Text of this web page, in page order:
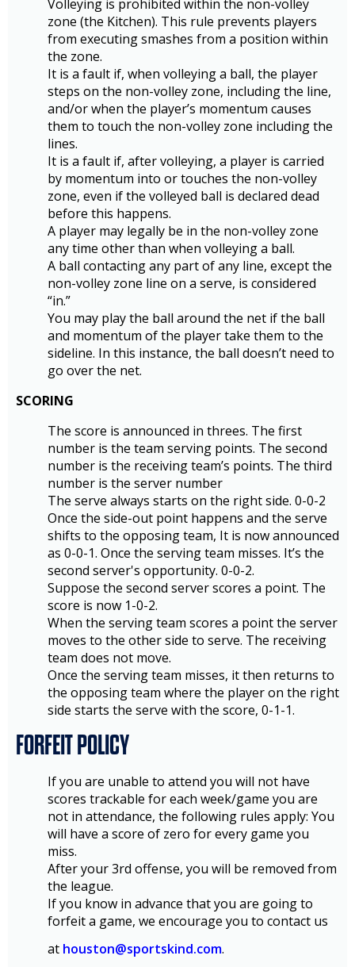
Volleying is prohibited within the non-volley
zone (the Kitchen). This rule prevents players
from executing smashes from a position within
the zone.
It is a fault if, when volleying a ball, the player
steps on the non-volley zone, including the line,
and/or when the player’s momentum causes
them to touch the non-volley zone including the
lines.
It is a fault if, after volleying, a player is carried
by momentum into or touches the non-volley
zone, even if the volleyed ball is declared dead
before this happens.
A player may legally be in the non-volley zone
any time other than when volleying a ball.
A ball contacting any part of any line, except the
non-volley zone line on a serve, is considered
“in.”
You may play the ball around the net if the ball
and momentum of the player take them to the
sideline. In this instance, the ball doesn’t need to
go over the net.
SCORING
The score is announced in threes. The first
number is the team serving points. The second
number is the receiving team’s points. The third
number is the server number
The serve always starts on the right side. 0-0-2
Once the side-out point happens and the serve
shifts to the opposing team, It is now announced
as 0-0-1. Once the serving team misses. It’s the
second server's opportunity. 0-0-2.
Suppose the second server scores a point. The
score is now 1-0-2.
When the serving team scores a point the server
moves to the other side to serve. The receiving
team does not move.
Once the serving team misses, it then returns to
the opposing team where the player on the right
side starts the serve with the score, 0-1-1.
FORFEIT POLICY
If you are unable to attend you will not have
scores trackable for each week/game you are
not in attendance, the following rules apply: You
will have a score of zero for every game you
miss.
After your 3rd offense, you will be removed from
the league.
If you know in advance that you are going to
forfeit a game, we encourage you to contact us
at houston@sportskind.com.